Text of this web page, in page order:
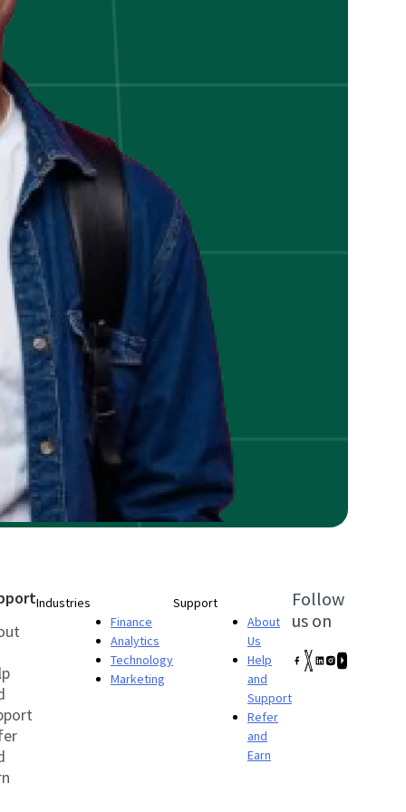
Industries
Finance
Analytics
Technology
Marketing
Support
About
Us
Help
and
Support
Refer
and
Earn
Follow
us on